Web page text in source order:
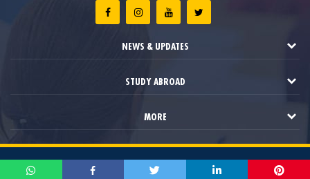
NEWS & UPDATES
STUDY ABROAD
MORE
2021 © Campus Guru. All Rights Reserved.